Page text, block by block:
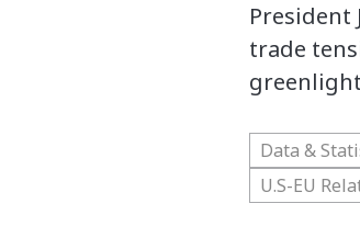
President
trade
Data &
U.S-EU